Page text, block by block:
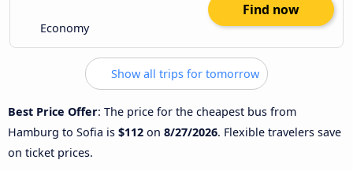
Economy
Find now
Show all trips for tomorrow
Best Price Offer: The price for the cheapest bus from
Hamburg to Sofia is $112 on 8/27/2026. Flexible travelers save
on ticket prices.